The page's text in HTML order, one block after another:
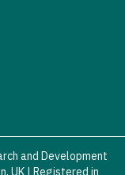
and Development
UK | Registered in